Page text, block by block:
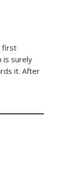
first
is surely
it. After